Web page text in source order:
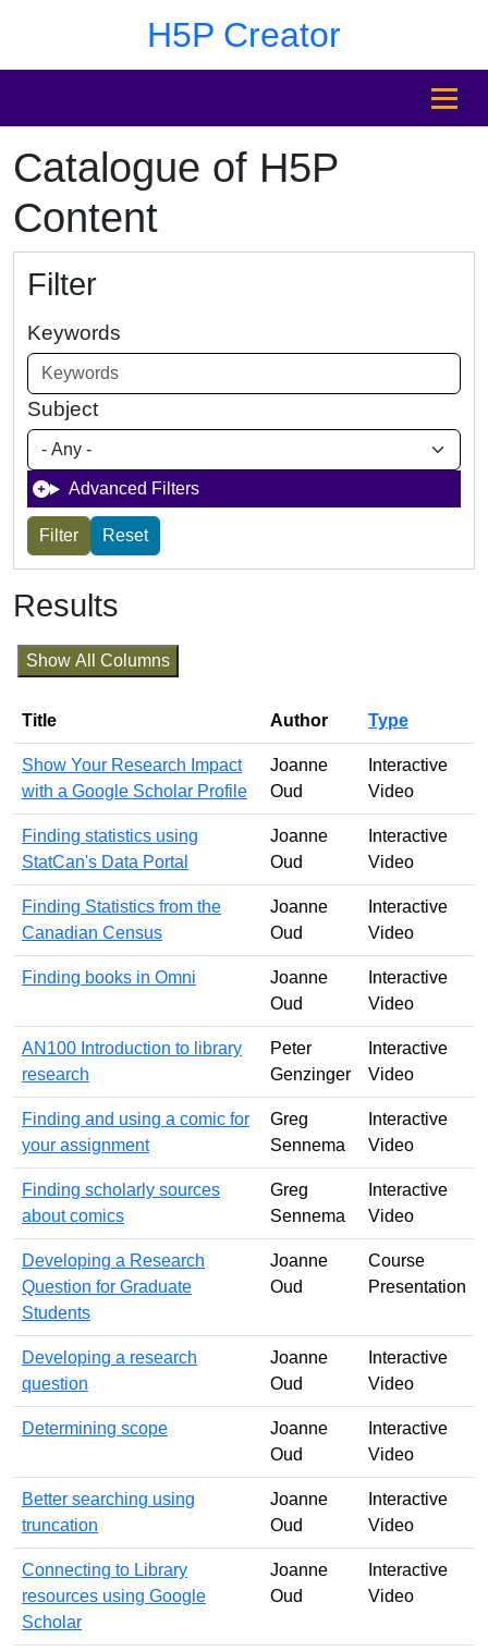
H5P Creator
MENU
Catalogue of H5P
Content
Filter
Keywords
Subject
Advanced Filters
Results
Show All Columns
Title Author Type
Show Your Research Impact
with a Google Scholar Profile
Joanne
Oud
Interactive
Video
Finding statistics using
StatCan's Data Portal
Joanne
Oud
Interactive
Video
Finding Statistics from the
Canadian Census
Joanne
Oud
Interactive
Video
Finding books in Omni
Joanne
Oud
Interactive
Video
AN100 Introduction to library
research
Peter
Genzinger
Interactive
Video
Finding and using a comic for
your assignment
Greg
Sennema
Interactive
Video
Finding scholarly sources
about comics
Greg
Sennema
Interactive
Video
Developing a Research
Question for Graduate
Students
Joanne
Oud
Course
Presentation
Developing a research
question
Joanne
Oud
Interactive
Video
Determining scope
Joanne
Oud
Interactive
Video
Better searching using
truncation
Joanne
Oud
Interactive
Video
Connecting to Library
resources using Google
Scholar
Joanne
Oud
Interactive
Video